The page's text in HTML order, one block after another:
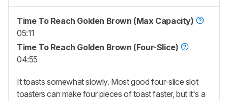
Time To Reach Golden Brown (Max Capacity)
05:11
Time To Reach Golden Brown (Four-Slice)
04:55
It toasts somewhat slowly. Most good four-slice slot
toasters can make four pieces of toast faster, but it's a